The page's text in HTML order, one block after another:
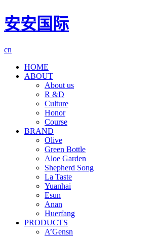
安安国际
cn
HOME
ABOUT
About us
R &D
Culture
Honor
Course
BRAND
Olive
Green Bottle
Aloe Garden
Shepherd Song
La Taste
Yuanhai
Esun
Anan
Huerfang
PRODUCTS
A’Gensn